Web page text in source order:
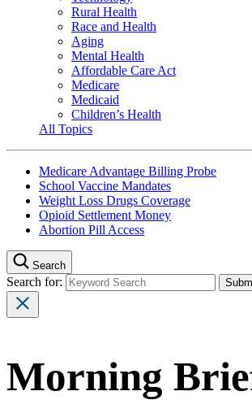
Rural Health
Race and Health
Aging
Mental Health
Affordable Care Act
Medicare
Medicaid
Children’s Health
All Topics
Medicare Advantage Billing Probe
School Vaccine Mandates
Weight Loss Drugs Coverage
Opioid Settlement Money
Abortion Pill Access
Search
Search for:
Morning